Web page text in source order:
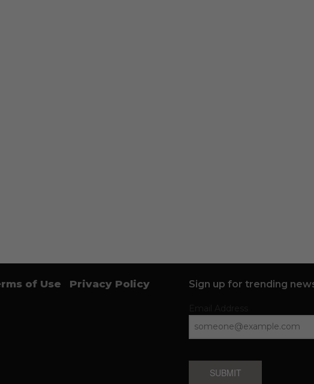
of Use Privacy Policy Sign up for trending
SUBMIT